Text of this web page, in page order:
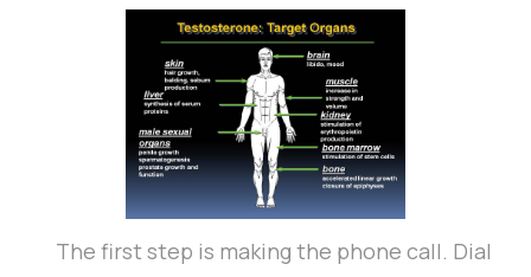
The first step is making the phone call. Dial